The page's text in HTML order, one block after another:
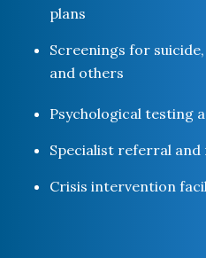
plans
Screenings for
and others
Psychological testing
Specialist referral
Crisis intervention